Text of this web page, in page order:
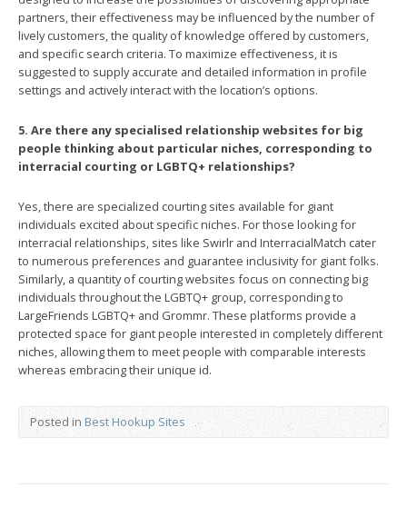
partners, their effectiveness may be influenced by the number of
lively customers, the quality of knowledge offered by customers,
and specific search criteria. To maximize effectiveness, it is
suggested to supply accurate and detailed information in profile
settings and actively interact with the location’s options.
5. Are there any specialised relationship websites for big
people thinking about particular niches, corresponding to
interracial courting or LGBTQ+ relationships?
Yes, there are specialized courting sites available for giant
individuals excited about specific niches. For those looking for
interracial relationships, sites like Swirlr and InterracialMatch cater
to numerous preferences and guarantee inclusivity for giant folks.
Similarly, a quantity of courting websites focus on connecting big
individuals throughout the LGBTQ+ group, corresponding to
LargeFriends LGBTQ+ and Grommr. These platforms provide a
protected space for giant people interested in completely different
niches, allowing them to meet people with comparable interests
whereas embracing their unique id.
Posted in Best Hookup Sites